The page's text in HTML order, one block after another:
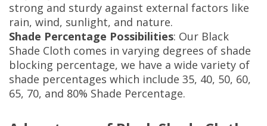
strong and sturdy against external factors like
rain, wind, sunlight, and nature.
Shade Percentage Possibilities: Our Black
Shade Cloth comes in varying degrees of shade
blocking percentage, we have a wide variety of
shade percentages which include 35, 40, 50, 60,
65, 70, and 80% Shade Percentage.